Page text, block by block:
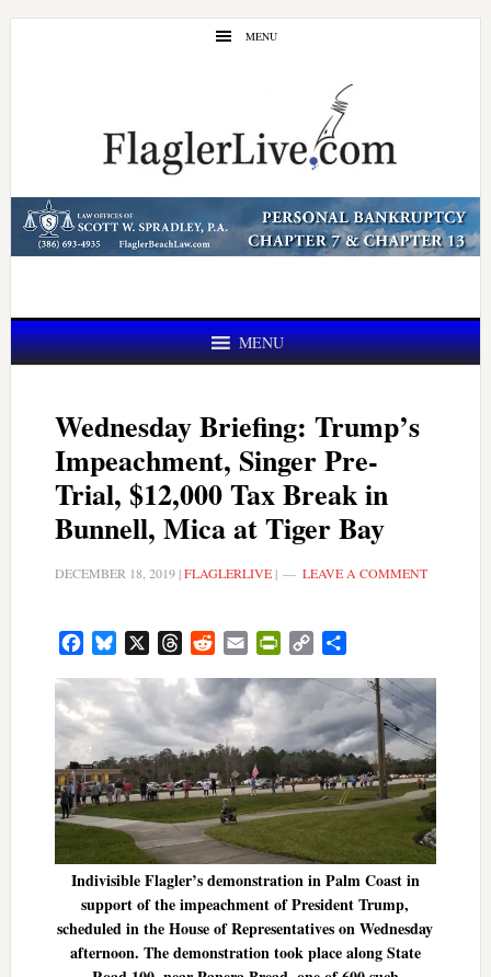
Skip
Skip
MENU
MENU
Wednesday Briefing: Trump’s
Impeachment, Singer Pre-
Trial, $12,000 Tax Break in
Bunnell, Mica at Tiger Bay
DECEMBER 18, 2019|FLAGLERLIVE| LEAVE A COMMENT
FacebookBluesky ThreadsRedditEmail PrintFriendly
Copy
Indivisible Flagler’s demonstration in Palm Coast in
support of the impeachment of President Trump,
scheduled in the House of Representatives on Wednesday
afternoon. The demonstration took place along State